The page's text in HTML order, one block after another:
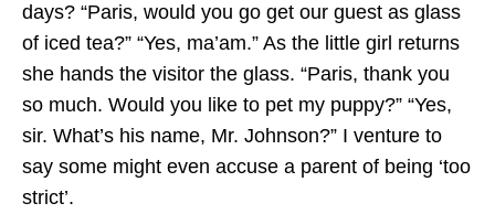
days? “Paris, would you go get our guest as glass
of iced tea?” “Yes, ma’am.” As the little girl returns
she hands the visitor the glass. “Paris, thank you
so much. Would you like to pet my puppy?” “Yes,
sir. What’s his name, Mr. Johnson?” I venture to
say some might even accuse a parent of being ‘too
strict’.